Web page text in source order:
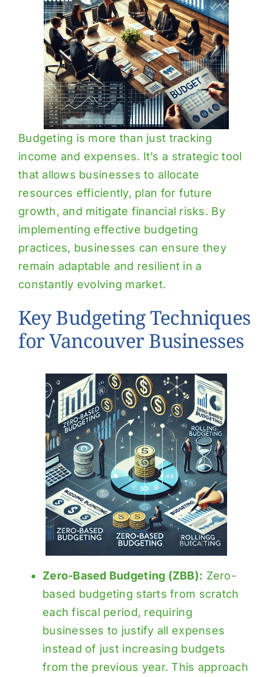
Budgeting is more than just tracking
income and expenses. It’s a strategic tool
that allows businesses to allocate
resources efficiently, plan for future
growth, and mitigate financial risks. By
implementing effective budgeting
practices, businesses can ensure they
remain adaptable and resilient in a
constantly evolving market.
Key Budgeting Techniques
for Vancouver Businesses
Zero-Based Budgeting (ZBB): Zero-
based budgeting starts from scratch
each fiscal period, requiring
businesses to justify all expenses
instead of just increasing budgets
from the previous year. This approach